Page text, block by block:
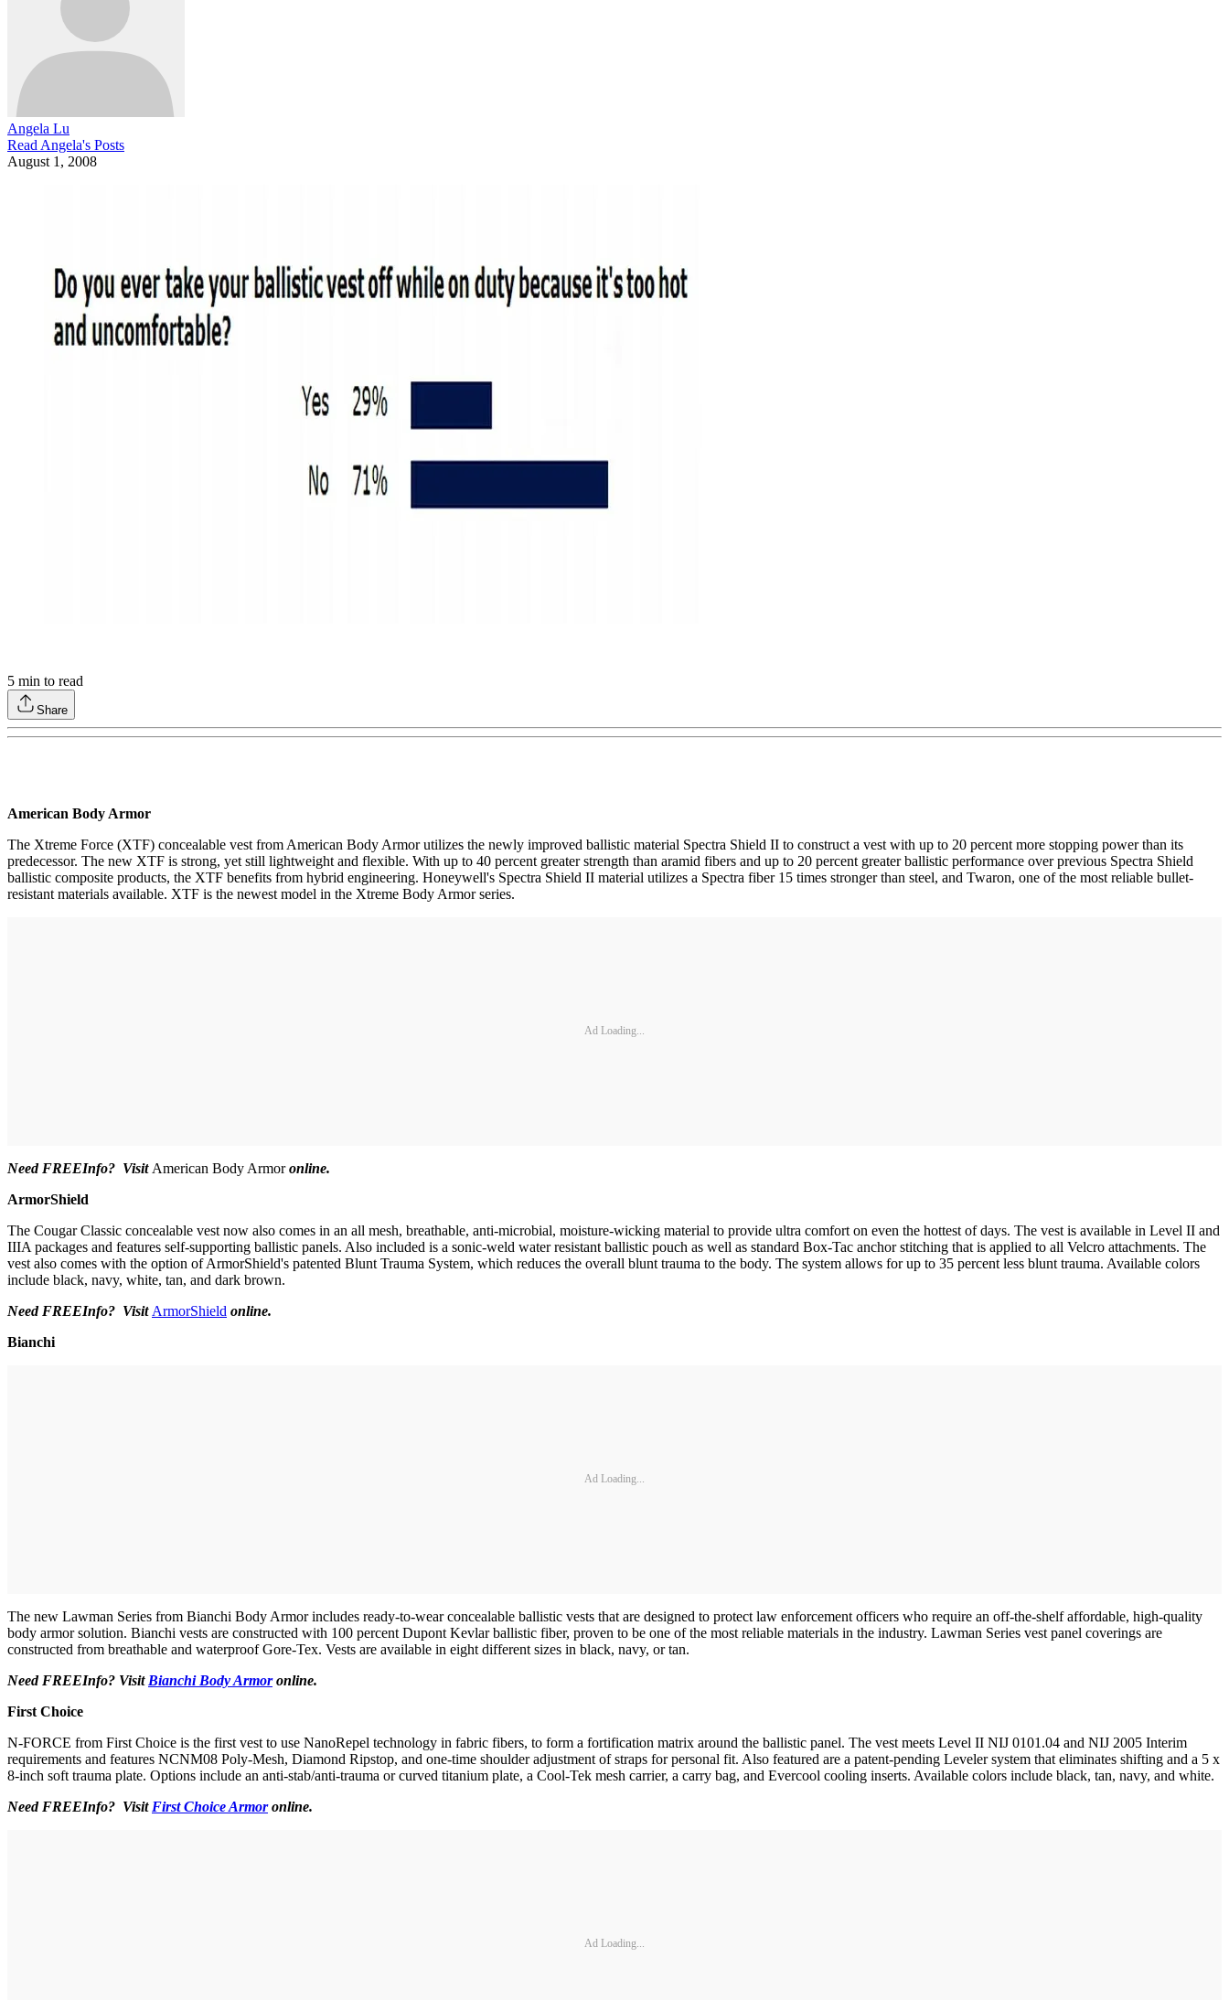
Angela Lu
Read Angela's Posts
August 1, 2008
5 min to read
Share
American Body Armor
The Xtreme Force (XTF) concealable vest from American Body Armor utilizes the newly improved ballistic material Spectra Shield II to construct a vest with up to 20 percent more stopping power than its
predecessor. The new XTF is strong, yet still lightweight and flexible. With up to 40 percent greater strength than aramid fibers and up to 20 percent greater ballistic performance over previous Spectra Shield
ballistic composite products, the XTF benefits from hybrid engineering. Honeywell's Spectra Shield II material utilizes a Spectra fiber 15 times stronger than steel, and Twaron, one of the most reliable bullet-
resistant materials available. XTF is the newest model in the Xtreme Body Armor series.
Ad Loading...
Need FREEInfo? Visit American Body Armoronline.
ArmorShield
The Cougar Classic concealable vest now also comes in an all mesh, breathable, anti-microbial, moisture-wicking material to provide ultra comfort on even the hottest of days. The vest is available in Level II and
IIIA packages and features self-supporting ballistic panels. Also included is a sonic-weld water resistant ballistic pouch as well as standard Box-Tac anchor stitching that is applied to all Velcro attachments. The
vest also comes with the option of ArmorShield's patented Blunt Trauma System, which reduces the overall blunt trauma to the body. The system allows for up to 35 percent less blunt trauma. Available colors
include black, navy, white, tan, and dark brown.
Need FREEInfo? Visit ArmorShield online.
Bianchi
Ad Loading...
The new Lawman Series from Bianchi Body Armor includes ready-to-wear concealable ballistic vests that are designed to protect law enforcement officers who require an off-the-shelf affordable, high-quality
body armor solution. Bianchi vests are constructed with 100 percent Dupont Kevlar ballistic fiber, proven to be one of the most reliable materials in the industry. Lawman Series vest panel coverings are
constructed from breathable and waterproof Gore-Tex. Vests are available in eight different sizes in black, navy, or tan.
Need FREEInfo? Visit Bianchi Body Armoronline.
First Choice
N-FORCE from First Choice is the first vest to use NanoRepel technology in fabric fibers, to form a fortification matrix around the ballistic panel. The vest meets Level II NIJ 0101.04 and NIJ 2005 Interim
requirements and features NCNM08 Poly-Mesh, Diamond Ripstop, and one-time shoulder adjustment of straps for personal fit. Also featured are a patent-pending Leveler system that eliminates shifting and a 5 x
8-inch soft trauma plate. Options include an anti-stab/anti-trauma or curved titanium plate, a Cool-Tek mesh carrier, a carry bag, and Evercool cooling inserts. Available colors include black, tan, navy, and white.
Need FREEInfo? Visit First Choice Armoronline.
Ad Loading...